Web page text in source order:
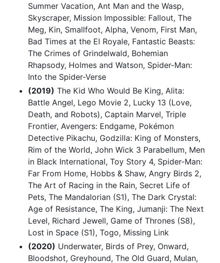
Summer Vacation, Ant Man and the Wasp,
Skyscraper, Mission Impossible: Fallout, The
Meg, Kin, Smallfoot, Alpha, Venom, First Man,
Bad Times at the El Royale, Fantastic Beasts:
The Crimes of Grindelwald, Bohemian
Rhapsody, Holmes and Watson, Spider-Man:
Into the Spider-Verse
(2019) The Kid Who Would Be King, Alita:
Battle Angel, Lego Movie 2, Lucky 13 (Love,
Death, and Robots), Captain Marvel, Triple
Frontier, Avengers: Endgame, Pokémon
Detective Pikachu, Godzilla: King of Monsters,
Rim of the World, John Wick 3 Parabellum, Men
in Black International, Toy Story 4, Spider-Man:
Far From Home, Hobbs & Shaw, Angry Birds 2,
The Art of Racing in the Rain, Secret Life of
Pets, The Mandalorian (S1), The Dark Crystal:
Age of Resistance, The King, Jumanji: The Next
Level, Richard Jewell, Game of Thrones (S8),
Lost in Space (S1), Togo, Missing Link
(2020) Underwater, Birds of Prey, Onward,
Bloodshot, Greyhound, The Old Guard, Mulan,